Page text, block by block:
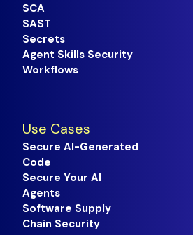
SCA
SAST
Secrets
Agent Skills Security
Workflows
Use Cases
Secure AI-Generated
Code
Secure Your AI
Agents
Software Supply
Chain Security